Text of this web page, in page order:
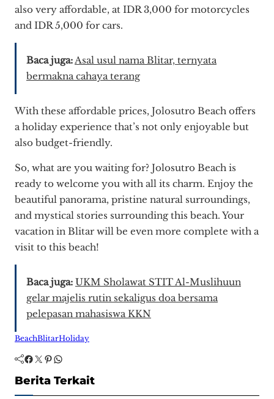
also very affordable, at IDR 3,000 for motorcycles
and IDR 5,000 for cars.
Baca juga: Asal usul nama Blitar, ternyata
bermakna cahaya terang
With these affordable prices, Jolosutro Beach offers
a holiday experience that’s not only enjoyable but
also budget-friendly.
So, what are you waiting for? Jolosutro Beach is
ready to welcome you with all its charm. Enjoy the
beautiful panorama, pristine natural surroundings,
and mystical stories surrounding this beach. Your
vacation in Blitar will be even more complete with a
visit to this beach!
Baca juga: UKM Sholawat STIT Al-Muslihuun
gelar majelis rutin sekaligus doa bersama
pelepasan mahasiswa KKN
BeachBlitarHoliday
Facebook Twitter Pinterest WhatsApp
Berita Terkait